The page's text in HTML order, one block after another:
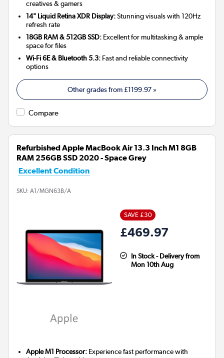
creatives & gamers
14" Liquid Retina XDR Display:Stunning visuals with 120Hz
refresh rate
18GB RAM & 512GB SSD: Excellent for multitasking & ample
space for files
Wi-Fi 6E & Bluetooth 5.3: Fast and reliable connectivity
options
Other grades from£1199.97 »
Compare
Refurbished Apple MacBook Air 13.3 Inch M1 8GB
RAM 256GB SSD 2020 - Space Grey
Excellent Condition
SKU: A1/MGN63B/A
SAVE £30
£469.97
In Stock - Delivery from
Mon 10th Aug
Apple M1 Processor: Experience fast performance with